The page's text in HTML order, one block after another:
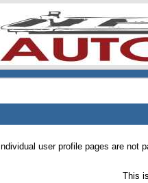
Individual user profile pages are not
This